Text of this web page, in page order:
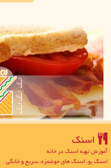
اسنك
آموزش تهیه اسنک در خانه
اسنک یو، اسنک های خوشمزه، سریع و خانگی